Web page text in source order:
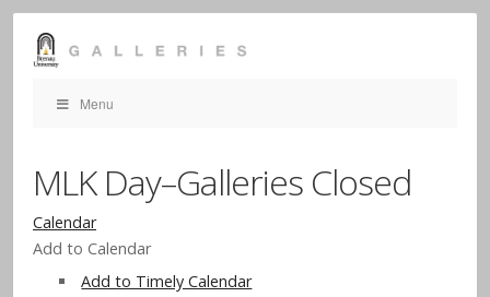
Menu
MLK Day–Galleries Closed
Calendar
Add to Calendar
Add to Timely Calendar